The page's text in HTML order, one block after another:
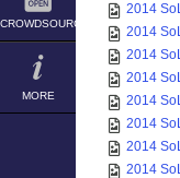
CROWDSOURCE
MORE
2014
2014
2014
2014
2014
2014
2014
2014